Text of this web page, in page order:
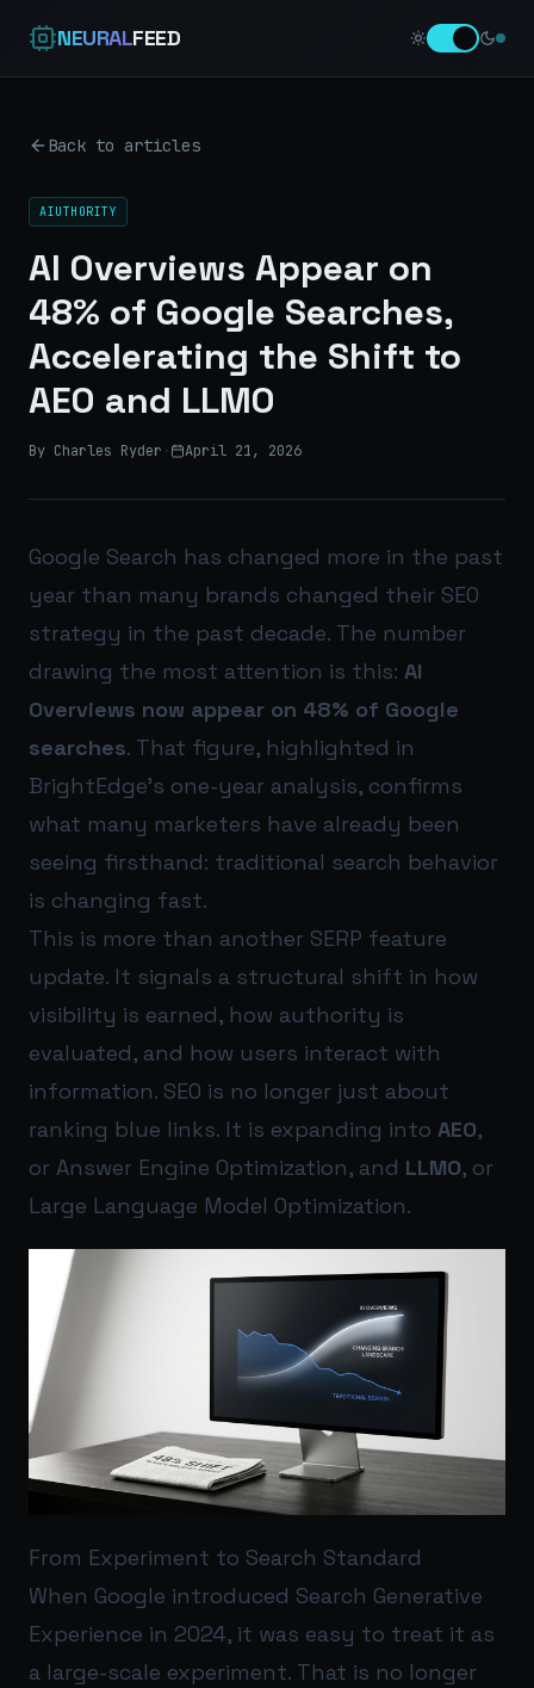
NEURALFEED
Back to articles
AIUTHORITY
AI Overviews Appear on
48% of Google Searches,
Accelerating the Shift to
AEO and LLMO
By Charles Ryder · April 21, 2026
Google Search has changed more in the past
year than many brands changed their SEO
strategy in the past decade. The number
drawing the most attention is this: AI
Overviews now appear on 48% of Google
searches. That figure, highlighted in
BrightEdge’s one-year analysis, confirms
what many marketers have already been
seeing firsthand: traditional search behavior
is changing fast.
This is more than another SERP feature
update. It signals a structural shift in how
visibility is earned, how authority is
evaluated, and how users interact with
information. SEO is no longer just about
ranking blue links. It is expanding into AEO,
or Answer Engine Optimization, and LLMO, or
Large Language Model Optimization.
From Experiment to Search Standard
When Google introduced Search Generative
Experience in 2024, it was easy to treat it as
a large-scale experiment. That is no longer